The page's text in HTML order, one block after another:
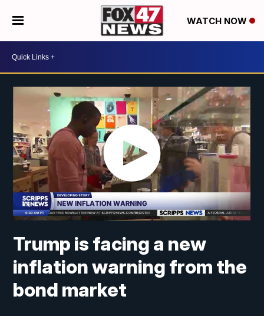
WATCH NOW
Trump is facing a new
inflation warning from the
bond market